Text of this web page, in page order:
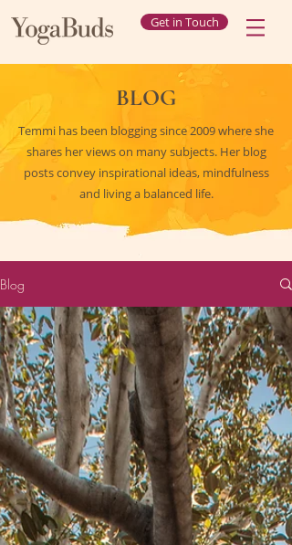
Get in Touch
BLOG
Temmi has been blogging since 2009 where she
shares her views on many subjects. Her blog
posts convey inspirational ideas, mindfulness
and living a balanced life.
Blog